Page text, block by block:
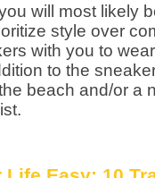
will most likely
style over
with you to
to the
beach and/or a